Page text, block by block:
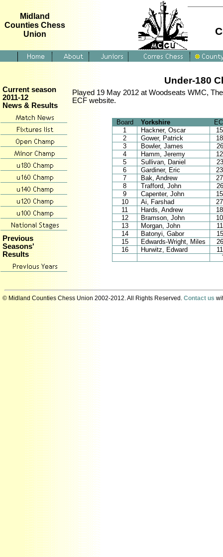
Midland
Counties Chess
Union
Current season
2011-12
News & Results
Previous
Seasons'
Results
Under-180
Played 19 May 2012 at Woodseats WMC,
ECF website.
Board Yorkshire
1
Hackner, Oscar
2
Gower, Patrick
3
Bowler, James
4
Hamm, Jeremy
5
Sullivan, Daniel
6
Gardiner, Eric
7
Bak, Andrew
8
Trafford, John
9
Capenter, John
10
Ai, Farshad
11
Hards, Andrew
12
Bramson, John
13
Morgan, John
14
Batonyi, Gabor
15
Edwards-Wright, Miles
16
Hurwitz, Edward
© Midland Counties Chess Union 2002-2012. All Rights Reserved. Contact us